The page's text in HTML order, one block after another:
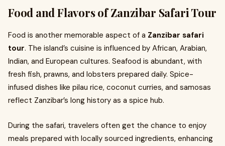
Food and Flavors of Zanzibar Safari Tour
Food is another memorable aspect of a Zanzibar safari
tour. The island’s cuisine is influenced by African, Arabian,
Indian, and European cultures. Seafood is abundant, with
fresh fish, prawns, and lobsters prepared daily. Spice-
infused dishes like pilau rice, coconut curries, and samosas
reflect Zanzibar’s long history as a spice hub.
During the safari, travelers often get the chance to enjoy
meals prepared with locally sourced ingredients, enhancing